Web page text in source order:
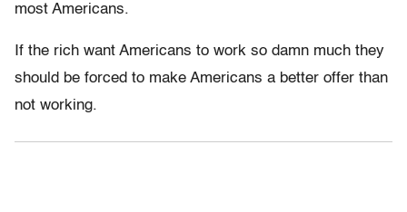
most Americans.
If the rich want Americans to work so damn much they
should be forced to make Americans a better offer than
not working.